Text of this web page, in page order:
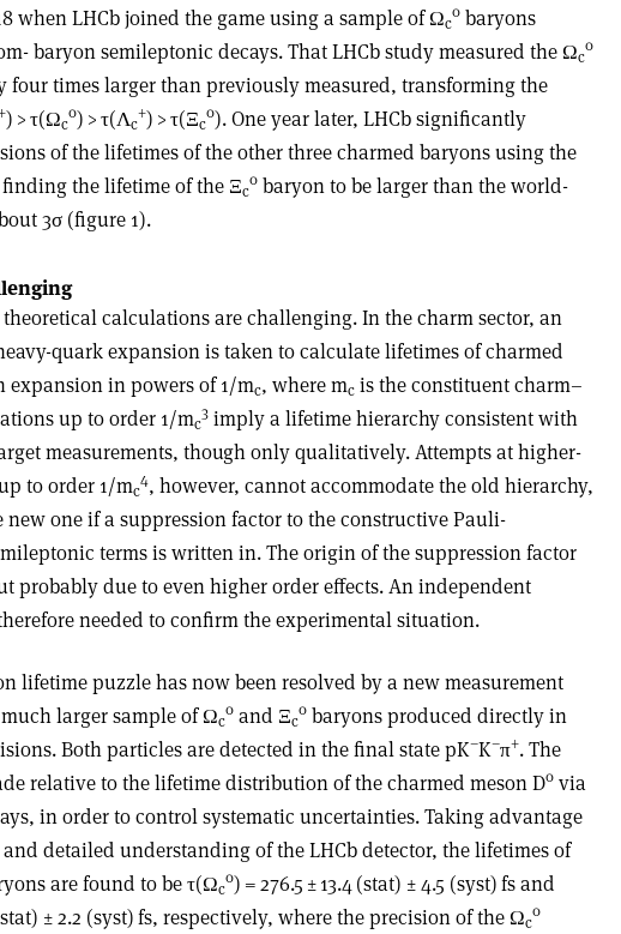
when LHCb joined the game using a sample ofΩc
0 baryons
baryon semileptonic decays. That LHCb study measured theΩc
0
four times larger than previously measured, transforming the
) >τ(Ωc
0) >τ(Λc
+) >τ(Ξc
0). One year later, LHCb significantly
of the lifetimes of the other three charmed baryons using the
the lifetime of the Ξc
0 baryon to be larger than the world-
3σ (figure 1).
calculations are challenging. In the charm sector, an
quark expansion is taken to calculate lifetimes of charmed
expansion in powers of 1/mc, where mc is the constituent charm–
up to order 1/mc
3 imply a lifetime hierarchy consistent with
measurements, though only qualitatively. Attempts at higher-
to order 1/mc
4, however, cannot accommodate the old hierarchy,
one if a suppression factor to the constructive Pauli-
terms is written in. The origin of the suppression factor
probably due to even higher order effects. An independent
needed to confirm the experimental situation.
lifetime puzzle has now been resolved by a new measurement
larger sample ofΩc
0 and Ξc
0 baryons produced directly in
Both particles are detected in the final state pK–K–π+. The
relative to the lifetime distribution of the charmed meson D0 via
in order to control systematic uncertainties. Taking advantage
detailed understanding of the LHCb detector, the lifetimes of
are found to beτ(Ωc
0) = 276.5 ± 13.4 (stat) ± 4.5 (syst) fs and
± 2.2 (syst) fs, respectively, where the precision of theΩc
0